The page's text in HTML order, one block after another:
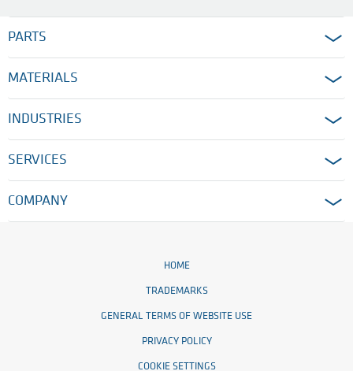
PARTS
MATERIALS
INDUSTRIES
SERVICES
COMPANY
HOME
TRADEMARKS
GENERAL TERMS OF WEBSITE USE
PRIVACY POLICY
COOKIE SETTINGS